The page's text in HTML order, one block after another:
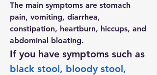
The main symptoms are stomach
pain, vomiting, diarrhea,
constipation, heartburn, hiccups, and
abdominal bloating.
If you have symptoms such as
black stool, bloody stool,